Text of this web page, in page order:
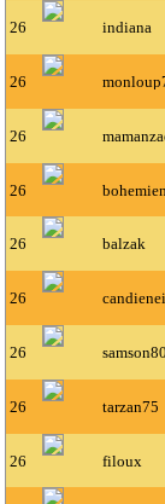
26 indiana
26
26
26
26 balzak
26
26 samson80
26 tarzan75
26 filoux